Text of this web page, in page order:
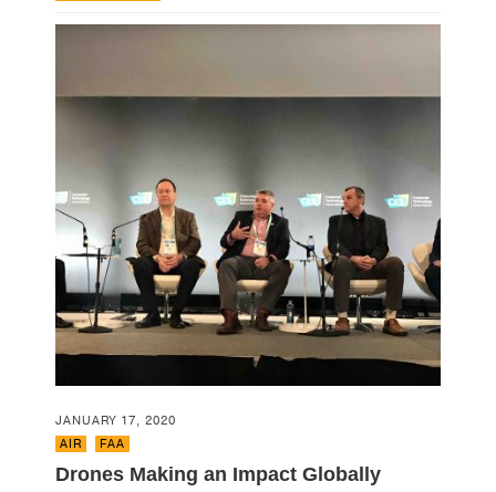
JANUARY 17, 2020
AIR
FAA
Drones Making an Impact Globally